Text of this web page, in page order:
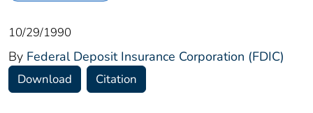
10/29/1990
By Federal Deposit Insurance Corporation (FDIC)
Download Citation